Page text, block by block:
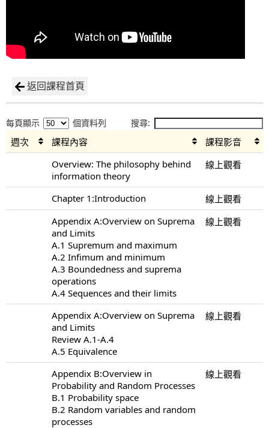
返回課程首頁
每頁顯示 個資料列 搜尋:
週次 課程內容
課程影音
Overview: The philosophy behind
information theory
線上觀看
Chapter 1:Introduction
線上觀看
Appendix A:Overview on Suprema
and Limits
A.1 Supremum and maximum
A.2 Infimum and minimum
A.3 Boundedness and suprema
operations
A.4 Sequences and their limits
線上觀看
Appendix A:Overview on Suprema
and Limits
Review A.1-A.4
A.5 Equivalence
線上觀看
Appendix B:Overview in
Probability and Random Processes
B.1 Probability space
B.2 Random variables and random
processes
線上觀看